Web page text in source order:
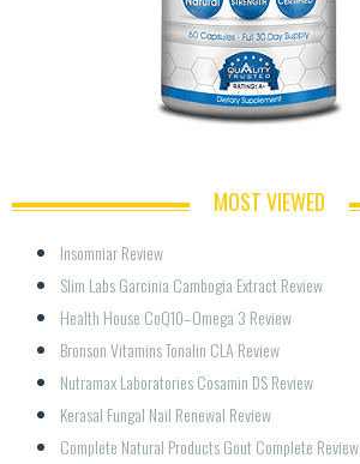
MOST VIEWED
Insomniar Review
Slim Labs Garcinia Cambogia Extract Review
Health House CoQ10–Omega 3 Review
Bronson Vitamins Tonalin CLA Review
Nutramax Laboratories Cosamin DS Review
Kerasal Fungal Nail Renewal Review
Complete Natural Products Gout Complete Review